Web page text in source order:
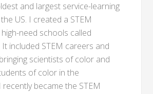
and largest service-learning
US. I created a STEM
need schools called
It included STEM careers and
scientists of color and
of color in the
recently became the STEM